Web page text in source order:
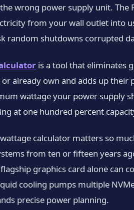
wrong power supply unit. The
from your wall outlet into
random shutdowns corrupted
is a tool that eliminates
or already own and adds up
wattage your power supply
at one hundred percent
wattage calculator matters so
from ten or fifteen years
graphics card alone can
cooling pumps multiple
precise power planning.